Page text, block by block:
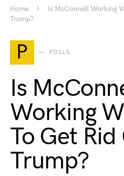
Home
Is McConnell Working
Trump?
P POLLS
Is
Working
To Get Rid
Trump?